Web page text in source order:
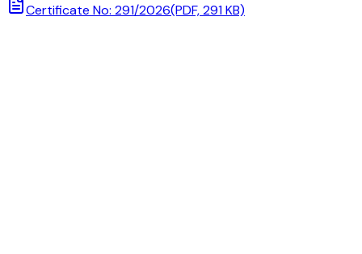
Certificate No: 291/2026(PDF, 291 KB)